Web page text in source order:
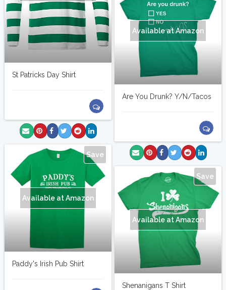
St Patricks Day Shirt
Available at Amazon
Are You Drunk? Y/N/Tacos
Save
Available at Amazon
Paddy's Irish Pub Shirt
Save
Available at Amazon
Shenanigans T Shirt